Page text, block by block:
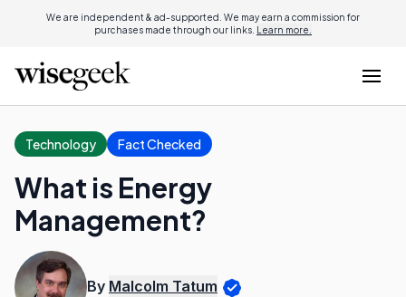
We are independent & ad-supported. We may earn a commission for
purchases made through our links. Learn more.
Technology Fact Checked
What is Energy
Management?
By Malcolm Tatum